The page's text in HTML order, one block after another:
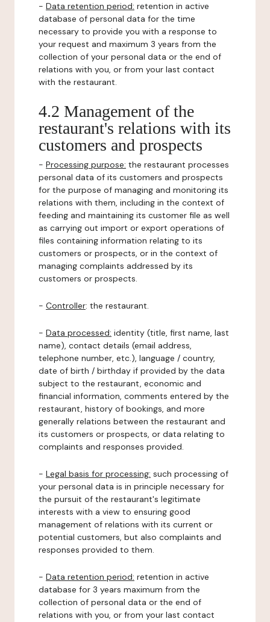
- Data retention period: retention in active
database of personal data for the time
necessary to provide you with a response to
your request and maximum 3 years from the
collection of your personal data or the end of
relations with you, or from your last contact
with the restaurant.
4.2 Management of the
restaurant's relations with its
customers and prospects
- Processing purpose: the restaurant processes
personal data of its customers and prospects
for the purpose of managing and monitoring its
relations with them, including in the context of
feeding and maintaining its customer file as well
as carrying out import or export operations of
files containing information relating to its
customers or prospects, or in the context of
managing complaints addressed by its
customers or prospects.
- Controller: the restaurant.
- Data processed: identity (title, first name, last
name), contact details (email address,
telephone number, etc.), language / country,
date of birth / birthday if provided by the data
subject to the restaurant, economic and
financial information, comments entered by the
restaurant, history of bookings, and more
generally relations between the restaurant and
its customers or prospects, or data relating to
complaints and responses provided.
- Legal basis for processing: such processing of
your personal data is in principle necessary for
the pursuit of the restaurant's legitimate
interests with a view to ensuring good
management of relations with its current or
potential customers, but also complaints and
responses provided to them.
- Data retention period: retention in active
database for 3 years maximum from the
collection of personal data or the end of
relations with you, or from your last contact